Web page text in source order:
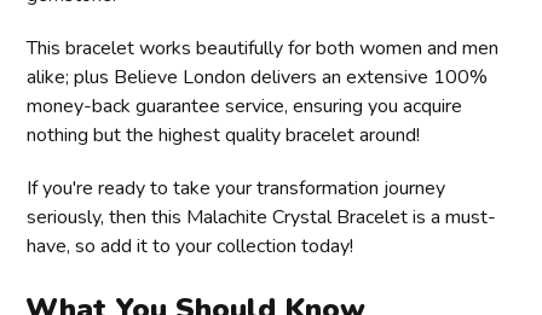
This bracelet works beautifully for both women and men
alike; plus Believe London delivers an extensive 100%
money-back guarantee service, ensuring you acquire
nothing but the highest quality bracelet around!
If you're ready to take your transformation journey
seriously, then this Malachite Crystal Bracelet is a must-
have, so add it to your collection today!